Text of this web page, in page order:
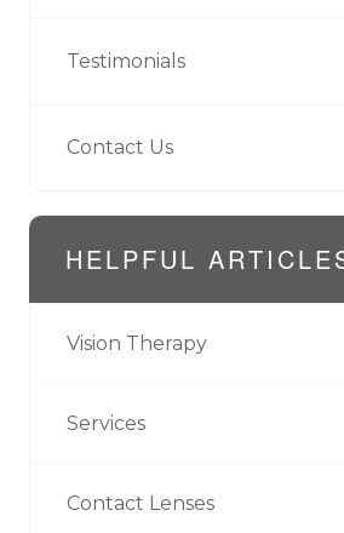
Testimonials
Contact Us
HELPFUL
Vision Therapy
Services
Contact Lenses